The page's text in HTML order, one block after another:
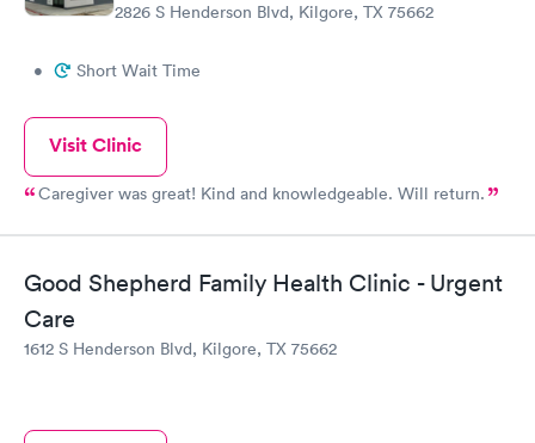
2826 S Henderson Blvd, Kilgore, TX 75662
• Short Wait Time
Visit Clinic
Caregiver was great! Kind and knowledgeable. Will return.
Good Shepherd Family Health Clinic - Urgent
Care
1612 S Henderson Blvd, Kilgore, TX 75662